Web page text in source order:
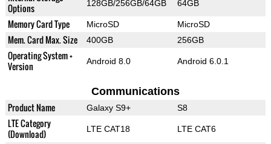
Options
128GB/256GB/64GB 64GB
Memory Card Type MicroSD MicroSD
Mem. Card Max. Size 400GB 256GB
Operating System +
Version
Android 8.0 Android 6.0.1
Communications
Product Name Galaxy S9+ S8
LTE Category
(Download)
LTE CAT18 LTE CAT6